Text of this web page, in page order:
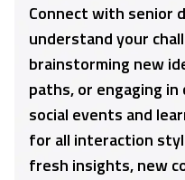
Connect with senior
understand your
brainstorming new
paths, or engaging
social events and
for all interaction
fresh insights, new